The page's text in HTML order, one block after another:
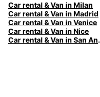
Car rental & Van in Milan
Car rental & Van in Madrid
Car rental & Van in Venice
Car rental & Van in Nice
Car